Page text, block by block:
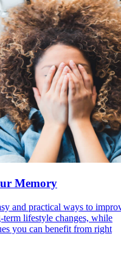
Memory
and practical ways to
lifestyle changes, while
you can benefit from right